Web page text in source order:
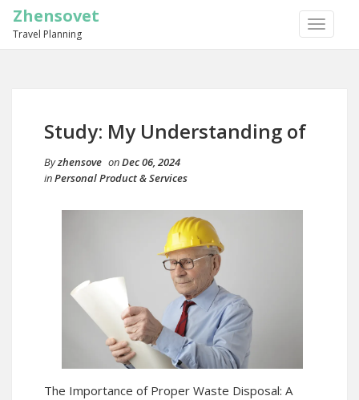
TOGGLE
Zhensovet
Travel Planning
Study: My Understanding of
Byzhensove onDec 06, 2024
inPersonal Product & Services
The Importance of Proper Waste Disposal: A